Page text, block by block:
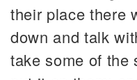
their place there
down and talk
take some of the